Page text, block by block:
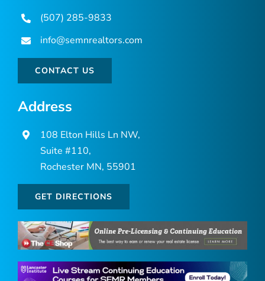
(507) 285-9833
info@semnrealtors.com
CONTACT US
Address
108 Elton Hills Ln NW,
Suite #110,
Rochester MN, 55901
GET DIRECTIONS